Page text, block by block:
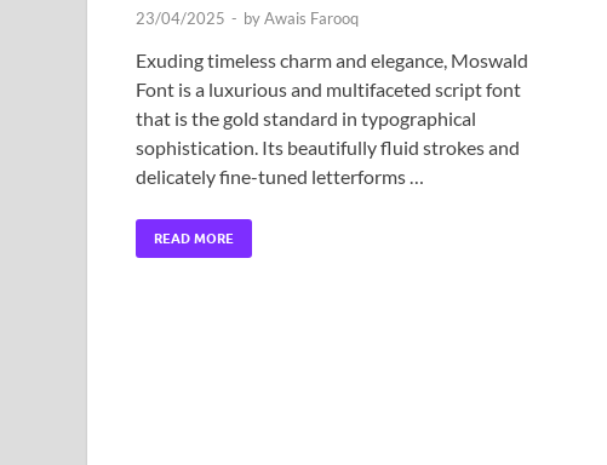
23/04/2025 - byAwais Farooq
Exuding timeless charm and elegance, Moswald
Font is a luxurious and multifaceted script font
that is the gold standard in typographical
sophistication. Its beautifully fluid strokes and
delicately fine-tuned letterforms …
READ MORE